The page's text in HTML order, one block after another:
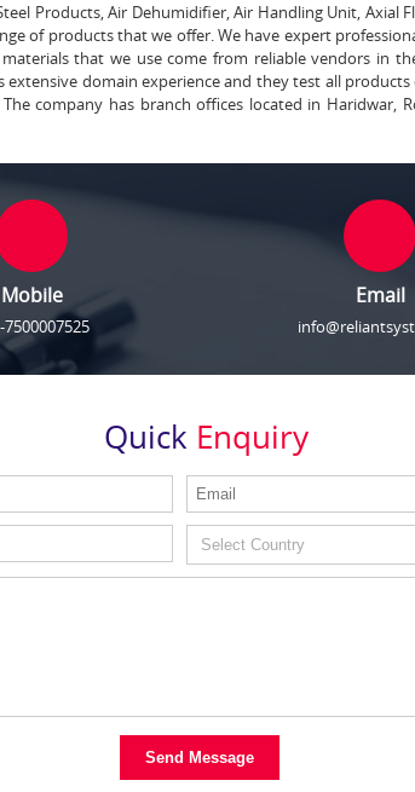
Products, Air Dehumidifier, Air Handling Unit, Axial
of products that we offer. We have expert
that we use come from reliable vendors in
domain experience and they test all
company has branch offices located in Haridwar,
Mobile
7500007525
Email
Quick Enquiry